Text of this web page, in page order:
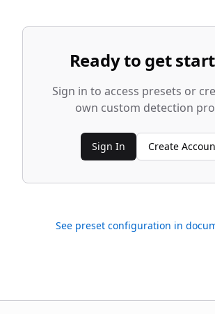
Ready to get
Sign in to access presets or
own custom detection
Sign In Create
See preset configuration in